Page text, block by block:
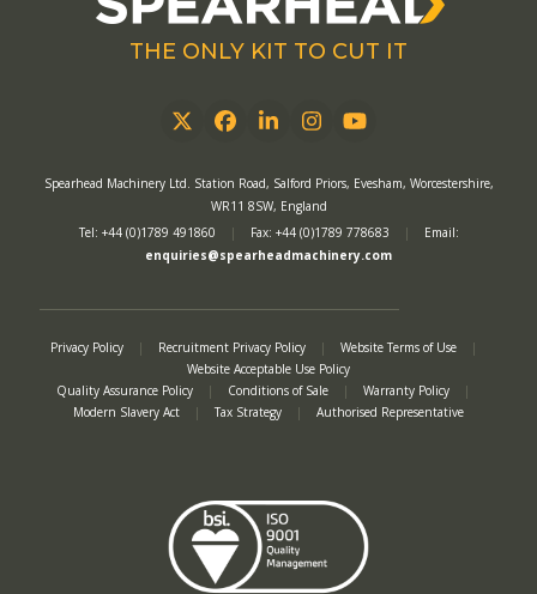
THE ONLY KIT TO CUT IT
TwitterFacebook
LinkedInInstagram
YouTube
Spearhead Machinery Ltd. Station Road, Salford Priors, Evesham, Worcestershire,
WR11 8SW, England
Tel: +44 (0)1789 491860
| Fax: +44 (0)1789 778683 |
Email:
enquiries@spearheadmachinery.com
Privacy Policy | Recruitment Privacy Policy | Website Terms of Use
|
Website Acceptable Use Policy
Quality Assurance Policy
| Conditions of Sale | Warranty Policy
|
Modern Slavery Act
| Tax Strategy | Authorised Representative